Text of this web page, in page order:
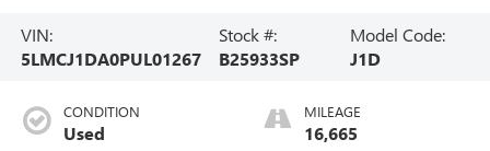
VIN:
5LMCJ1DA0PUL01267
Stock #:
B25933SP
Model Code:
J1D
CONDITION
Used
MILEAGE
16,665